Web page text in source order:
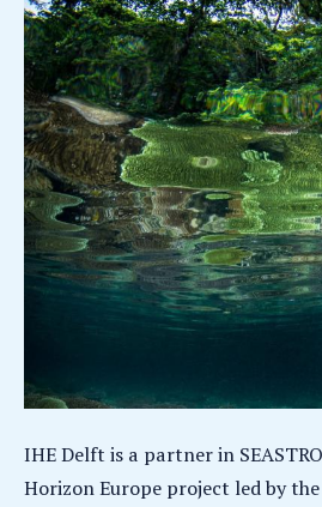
IHE Delft is a partner in
Horizon Europe project led by